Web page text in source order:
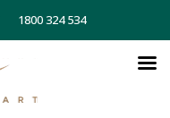
1800 324 534